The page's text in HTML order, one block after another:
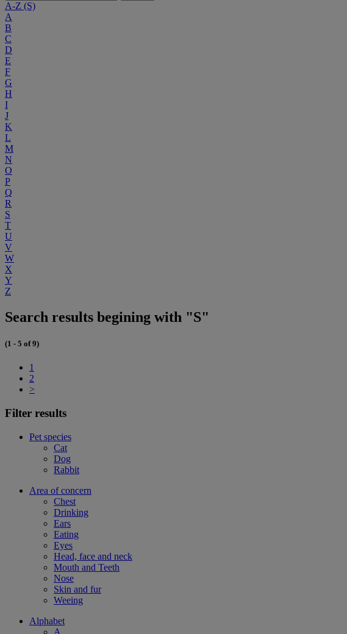
A-Z (S)
A
B
C
D
E
F
G
H
I
J
K
L
M
N
O
P
Q
R
S
T
U
V
W
X
Y
Z
Search results begining with "S"
(1 - 5 of 9)
1
2
>
Filter results
Pet species
Cat
Dog
Rabbit
Area of concern
Chest
Drinking
Ears
Eating
Eyes
Head, face and neck
Mouth and Teeth
Nose
Skin and fur
Weeing
Alphabet
A